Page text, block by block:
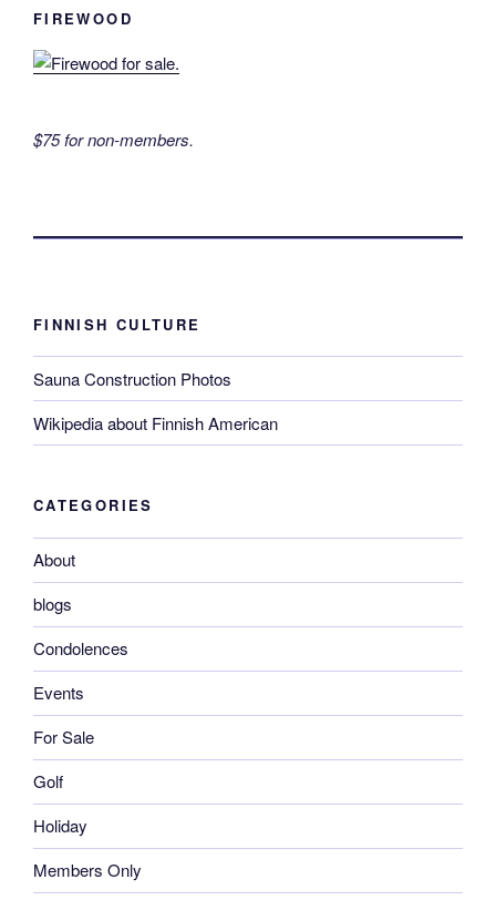
FIREWOOD
$75 for non-members.
FINNISH CULTURE
Sauna Construction Photos
Wikipedia about Finnish American
CATEGORIES
About
blogs
Condolences
Events
For Sale
Golf
Holiday
Members Only